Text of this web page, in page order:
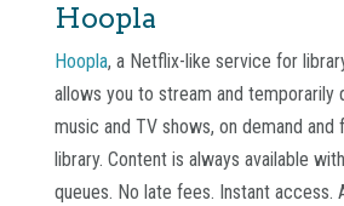
Hoopla
Hoopla, a Netflix-like service for
allows you to stream and temporarily
music and TV shows, on demand
library. Content is always available
queues. No late fees. Instant access.